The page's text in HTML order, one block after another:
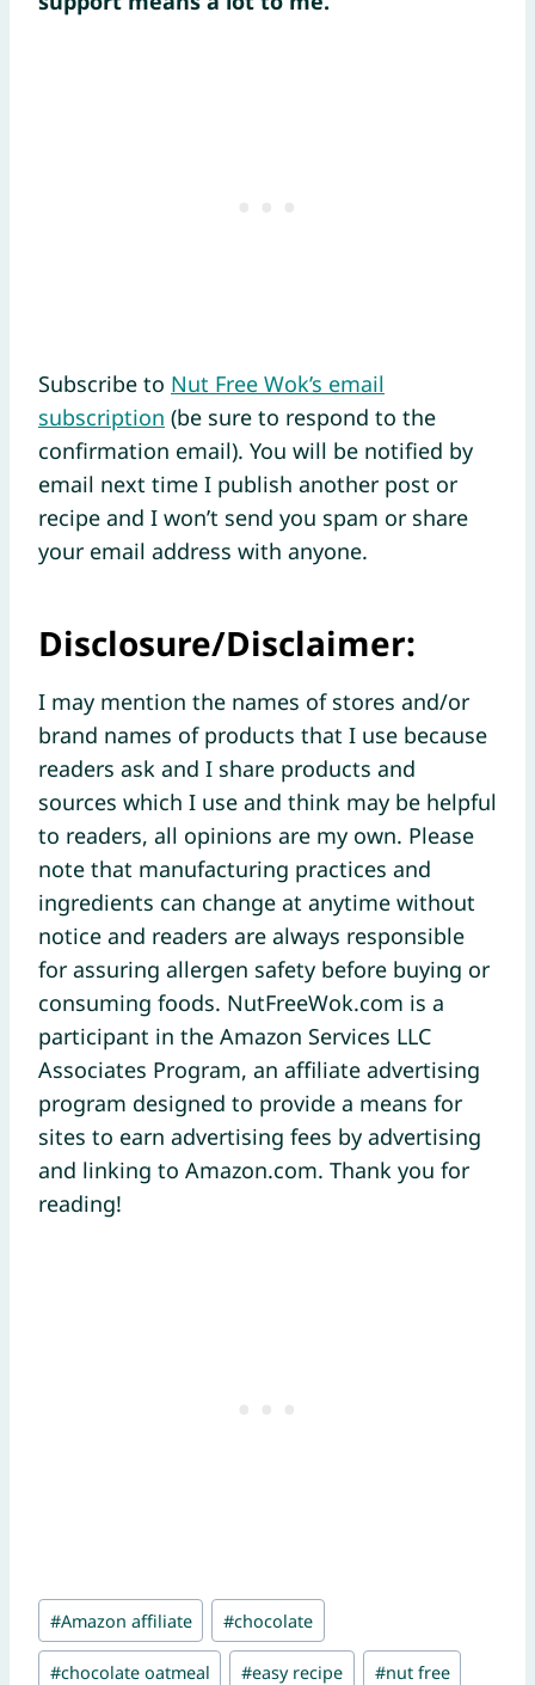
Subscribe to Nut Free Wok’s email
subscription (be sure to respond to the
confirmation email). You will be notified by
email next time I publish another post or
recipe and I won’t send you spam or share
your email address with anyone.
Disclosure/Disclaimer:
I may mention the names of stores and/or
brand names of products that I use because
readers ask and I share products and
sources which I use and think may be helpful
to readers, all opinions are my own. Please
note that manufacturing practices and
ingredients can change at anytime without
notice and readers are always responsible
for assuring allergen safety before buying or
consuming foods. NutFreeWok.com is a
participant in the Amazon Services LLC
Associates Program, an affiliate advertising
program designed to provide a means for
sites to earn advertising fees by advertising
and linking to Amazon.com. Thank you for
reading!
Post
Tags:
#Amazon affiliate #chocolate
#chocolate oatmeal #easy recipe #nut free